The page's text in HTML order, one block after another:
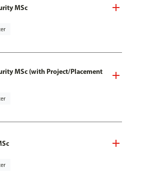
MSc
MSc (with Project/Placement